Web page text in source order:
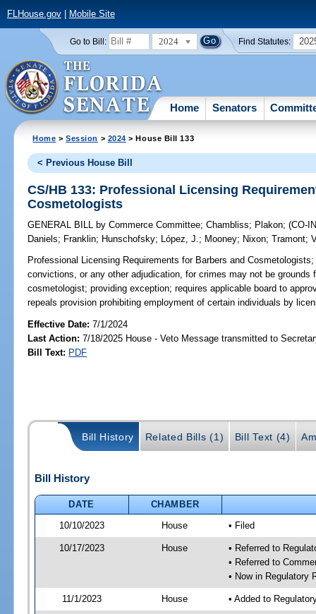
FLHouse.gov| Mobile Site
Go to Bill: 2024 Find Statutes:
Home Senators
Home >Session > 2024 > House Bill 133
< Previous House Bill
CS/HB 133: Professional Licensing
Cosmetologists
GENERAL BILL by Commerce Committee;Chambliss; Plakon;(CO-
Daniels; Franklin; Hunschofsky; López, J.; Mooney; Nixon;Tramont;
Professional Licensing Requirements for Barbers and Cosmetologists;
convictions, or any other adjudication, for crimes may not be grounds
cosmetologist; providing exception; requires applicable board to
repeals provision prohibiting employment of certain individuals by
Effective Date:7/1/2024
Last Action: 7/18/2025 House - Veto Message transmitted to
Bill Text: PDF
Bill History Related Bills (1) Bill Text (4)
Bill History
DATE
CHAMBER
10/10/2023
House • Filed
10/17/2023 House
• Referred to
• Referred to
• Now in Regulatory
11/1/2023 House • Added to